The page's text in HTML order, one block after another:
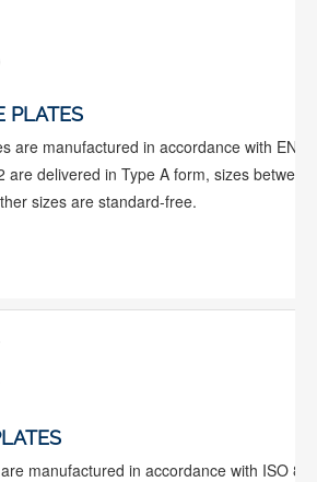
PLATES
are manufactured in accordance with EN
are delivered in Type A form, sizes
sizes are standard-free.
manufactured in accordance with ISO